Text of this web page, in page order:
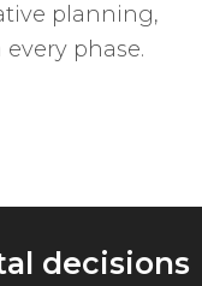
planning,
phase.
decisions